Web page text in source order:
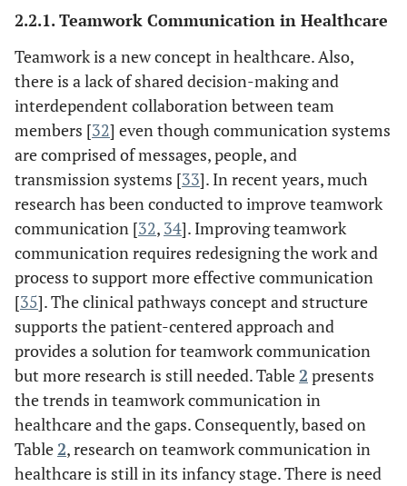
asynchronous
Decision
Support
To help healthcare
professionals make
decisions at the point of
care both in diagnosis
and treatment processes.
[30
Collaboration
Helps healthcare
professionals to deliver
the care for all patients.
Collaborative care has
four elements of care
delivery:
Patient awareness
Team member awareness
Decision-making
awareness
Environment awareness
[25]
Education and
To provide training for
-
2.2.1. Teamwork Communication in Healthcare
Teamwork is a new concept in healthcare. Also,
there is a lack of shared decision-making and
interdependent collaboration between team
members [32] even though communication systems
are comprised of messages, people, and
transmission systems [33]. In recent years, much
research has been conducted to improve teamwork
communication [32, 34]. Improving teamwork
communication requires redesigning the work and
process to support more effective communication
[35]. The clinical pathways concept and structure
supports the patient-centered approach and
provides a solution for teamwork communication
but more research is still needed. Table2 presents
the trends in teamwork communication in
healthcare and the gaps. Consequently, based on
Table2, research on teamwork communication in
healthcare is still in its infancy stage. There is need